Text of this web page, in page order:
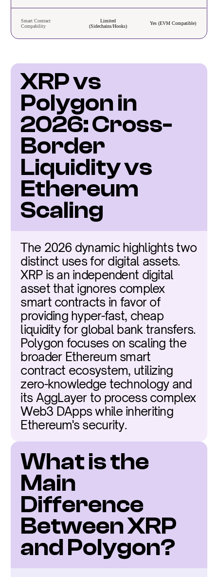
Smart Contract
Compability
Limited
(Sidechains/Hooks)
Yes (EVM Compatible)
XRP vs
Polygon in
2026: Cross-
Border
Liquidity vs
Ethereum
Scaling
The 2026 dynamic highlights two
distinct uses for digital assets.
XRP is an independent digital
asset that ignores complex
smart contracts in favor of
providing hyper-fast, cheap
liquidity for global bank transfers.
Polygon focuses on scaling the
broader Ethereum smart
contract ecosystem, utilizing
zero-knowledge technology and
its AggLayer to process complex
Web3 DApps while inheriting
Ethereum's security.
What is the
Main
Difference
Between XRP
and Polygon?